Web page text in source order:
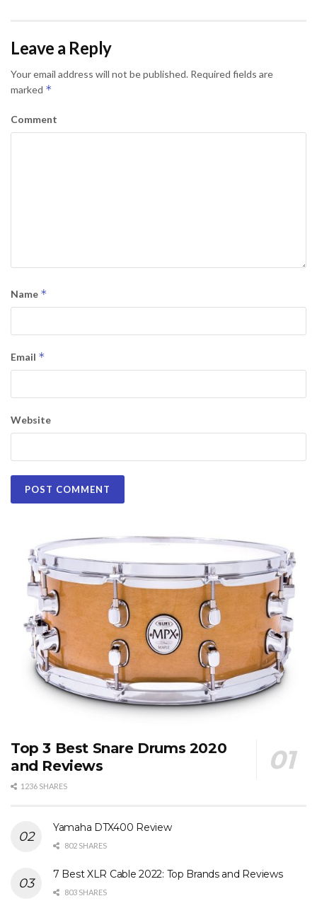
Leave a Reply
Your email address will not be published. Required fields are
marked *
Comment
Name *
Email *
Website
Top 3 Best Snare Drums 2020
and Reviews
1236 SHARES
Yamaha DTX400 Review
802 SHARES
7 Best XLR Cable 2022: Top Brands and Reviews
803 SHARES